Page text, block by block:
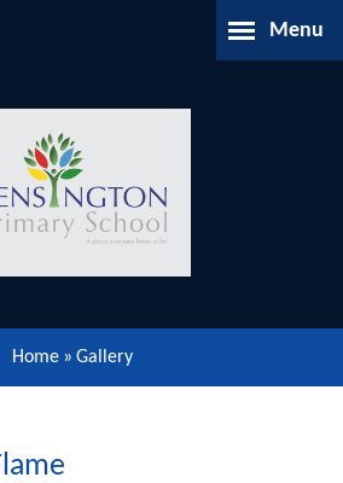
Menu
About Us
Parents Information
Our Community
Gallery
Home » Gallery